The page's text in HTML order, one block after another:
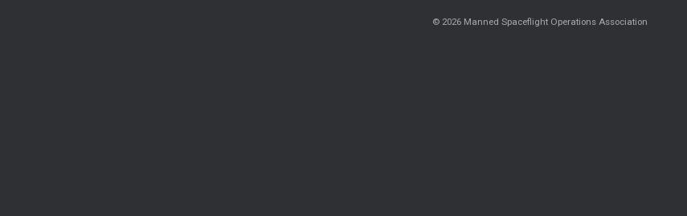
© 2026 Manned Spaceflight Operations Association